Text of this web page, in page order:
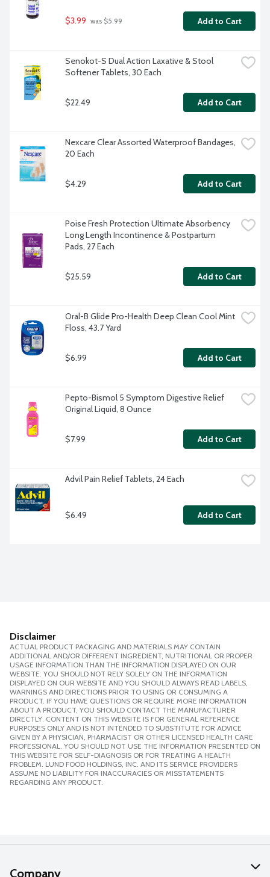
$3.99 was $5.99 Add to Cart
Senokot-S Dual Action Laxative & Stool
Softener Tablets, 30 Each
$22.49 Add to Cart
Nexcare Clear Assorted Waterproof Bandages,
20 Each
$4.29 Add to Cart
Poise Fresh Protection Ultimate Absorbency
Long Length Incontinence & Postpartum
Pads, 27 Each
$25.59 Add to Cart
Oral-B Glide Pro-Health Deep Clean Cool Mint
Floss, 43.7 Yard
$6.99 Add to Cart
Pepto-Bismol 5 Symptom Digestive Relief
Original Liquid, 8 Ounce
$7.99 Add to Cart
Advil Pain Relief Tablets, 24 Each
$6.49 Add to Cart
Disclaimer
ACTUAL PRODUCT PACKAGING AND MATERIALS MAY CONTAIN
ADDITIONAL AND/OR DIFFERENT INGREDIENT, NUTRITIONAL OR PROPER
USAGE INFORMATION THAN THE INFORMATION DISPLAYED ON OUR
WEBSITE. YOU SHOULD NOT RELY SOLELY ON THE INFORMATION
DISPLAYED ON OUR WEBSITE AND YOU SHOULD ALWAYS READ LABELS,
WARNINGS AND DIRECTIONS PRIOR TO USING OR CONSUMING A
PRODUCT. IF YOU HAVE QUESTIONS OR REQUIRE MORE INFORMATION
ABOUT A PRODUCT, YOU SHOULD CONTACT THE MANUFACTURER
DIRECTLY. CONTENT ON THIS WEBSITE IS FOR GENERAL REFERENCE
PURPOSES ONLY AND IS NOT INTENDED TO SUBSTITUTE FOR ADVICE
GIVEN BY A PHYSICIAN, PHARMACIST OR OTHER LICENSED HEALTH CARE
PROFESSIONAL. YOU SHOULD NOT USE THE INFORMATION PRESENTED ON
THIS WEBSITE FOR SELF-DIAGNOSIS OR FOR TREATING A HEALTH
PROBLEM. LUND FOOD HOLDINGS, INC. AND ITS SERVICE PROVIDERS
ASSUME NO LIABILITY FOR INACCURACIES OR MISSTATEMENTS
REGARDING ANY PRODUCT.
Company